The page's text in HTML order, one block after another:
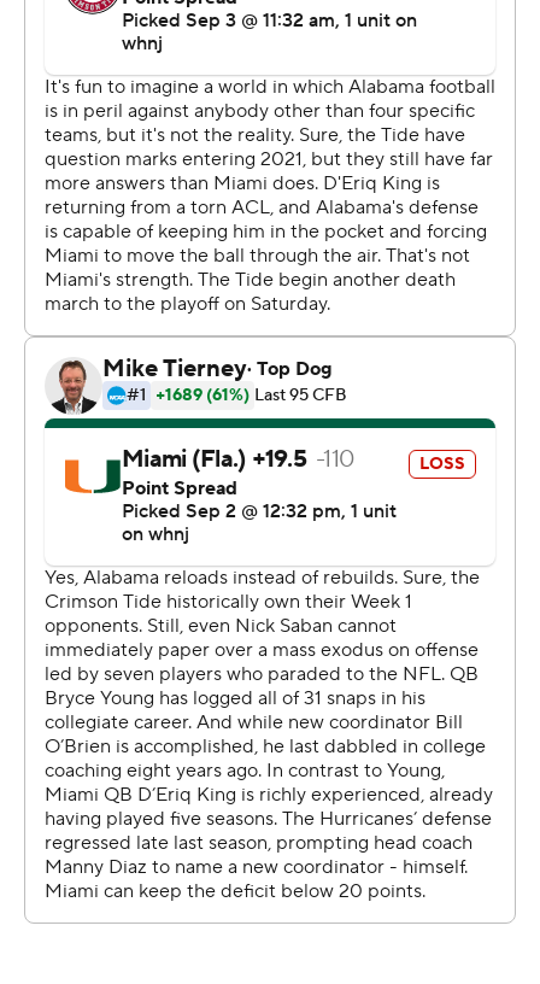
Metchie, hooked up with tight end Cameron Latu on a
pair of scoring plays and buried the Hurricanes with a
94-yard TD strike to Jameson Williams early in the third
quarter.
''He did a great job of getting the ball to the right guy at
the right time in the right place,'' Saban said of Young.
Before Young, Mac Jones and Joe Namath had been the
only quarterbacks to throw three TD passes in their first
starts for Alabama.
''There was a lot of anticipation,'' Young said. ''It was
definitely fun to be out there with my guys.''
Speaking of stellar debuts, Williams had four receptions
for 126 yards in his first game for the Tide after
transferring from Ohio State.
The Crimson Tide also turned in a dazzling defensive
effort at the home of the NFL's Atlanta Falcons, sacking
D'Eriq King four times, forcing him into three turnovers
and stuffing him on a goal-line stand
Alabama led 27-0 before Miami crossed midfield. King
and the Hurricanes simply made too many mistakes to
compete with perhaps the greatest dynasty in college
football history.
Coach Many Diaz tried to put his best spin on the
performance.